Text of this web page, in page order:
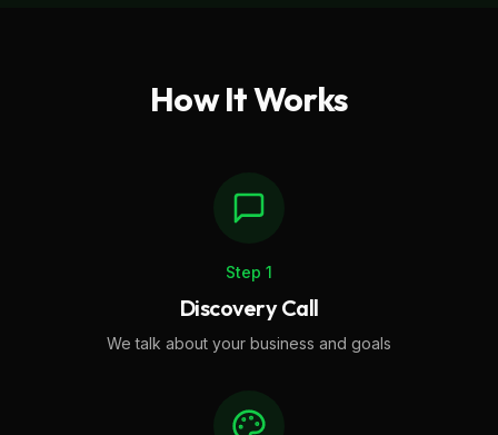
How It Works
Step 1
Discovery Call
We talk about your business and goals